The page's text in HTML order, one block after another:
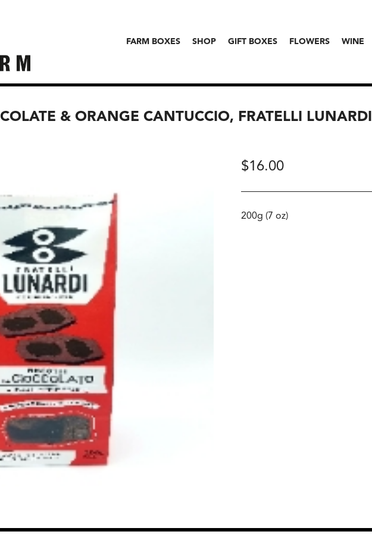
FARM BOXES SHOP GIFT BOXES FLOWERS WINE
& ORANGE CANTUCCIO, FRATELLI LUNARDI
$16.00
200g (7 oz)